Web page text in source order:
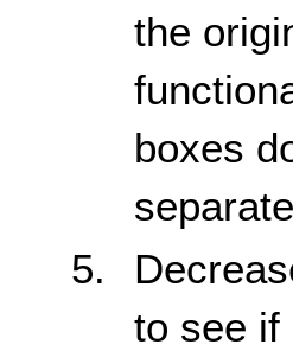
the
boxes
to see if